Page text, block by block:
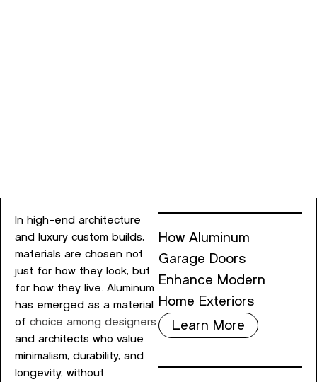
In high-end architecture
and luxury custom builds,
materials are chosen not
just for how they look, but
for how they live. Aluminum
has emerged as a material
of choice among designers
and architects who value
minimalism, durability, and
longevity, without
How Aluminum
Garage Doors
Enhance Modern
Home Exteriors
Learn More